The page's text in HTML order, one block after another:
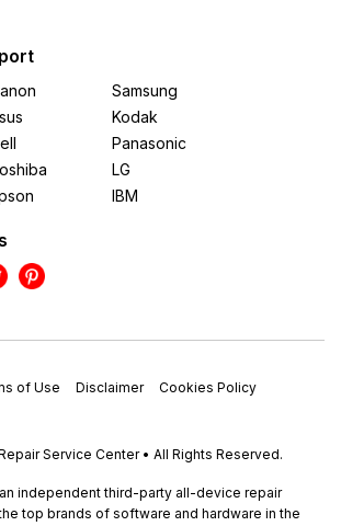
Samsung
Kodak
Panasonic
LG
IBM
of Use Disclaimer
Cookies Policy
Service Center • All Rights Reserved.
independent third-party all-device repair
top brands of software and hardware in the